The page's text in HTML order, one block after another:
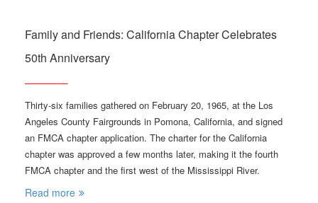
Family and Friends: California Chapter Celebrates
50th Anniversary
Thirty-six families gathered on February 20, 1965, at the Los
Angeles County Fairgrounds in Pomona, California, and signed
an FMCA chapter application. The charter for the California
chapter was approved a few months later, making it the fourth
FMCA chapter and the first west of the Mississippi River.
Read more